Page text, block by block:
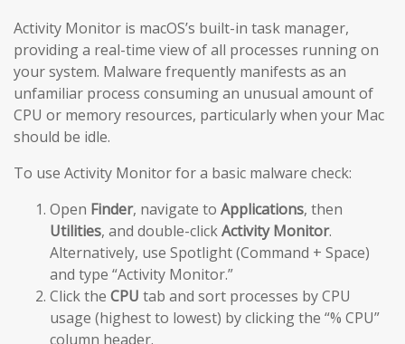
Activity Monitor is macOS’s built-in task manager,
providing a real-time view of all processes running on
your system. Malware frequently manifests as an
unfamiliar process consuming an unusual amount of
CPU or memory resources, particularly when your Mac
should be idle.
To use Activity Monitor for a basic malware check:
Open Finder, navigate to Applications, then
Utilities, and double-clickActivity Monitor.
Alternatively, use Spotlight (Command + Space)
and type “Activity Monitor.”
Click the CPU tab and sort processes by CPU
usage (highest to lowest) by clicking the “% CPU”
column header.